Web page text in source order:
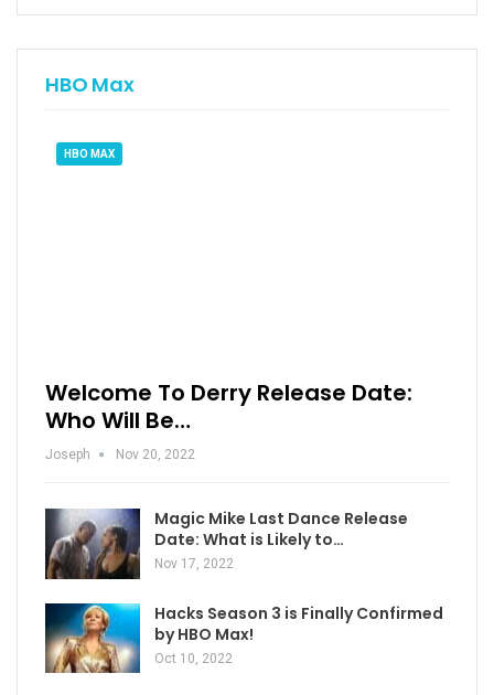
HBO Max
HBO MAX
Welcome To Derry Release Date:
Who Will Be…
Joseph Nov 20, 2022
Magic Mike Last Dance Release
Date: What is Likely to…
Nov 17, 2022
Hacks Season 3 is Finally Confirmed
by HBO Max!
Oct 10, 2022